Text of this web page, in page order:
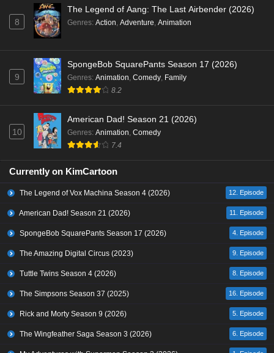
8
The Legend of Aang: The Last Airbender (2026)
Genres: Action Adventure Animation
9
SpongeBob SquarePants Season 17 (2026)
Genres: Animation Comedy Family
8.2
10
American Dad! Season 21 (2026)
Genres: Animation Comedy
7.4
Currently on KimCartoon
The Legend of Vox Machina Season 4 (2026) 12. Episode
American Dad! Season 21 (2026) 11. Episode
SpongeBob SquarePants Season 17 (2026) 4. Episode
The Amazing Digital Circus (2023) 9. Episode
Tuttle Twins Season 4 (2026) 8. Episode
The Simpsons Season 37 (2025) 16. Episode
Rick and Morty Season 9 (2026) 5. Episode
The Wingfeather Saga Season 3 (2026) 6. Episode